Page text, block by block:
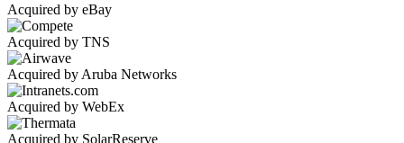
Acquired by eBay
Acquired by TNS
Acquired by Aruba Networks
Acquired by WebEx
Acquired by SolarReserve